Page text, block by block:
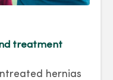
treatment
hernias